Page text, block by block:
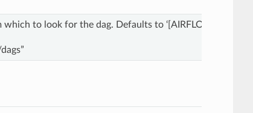
to look for the dag. Defaults to